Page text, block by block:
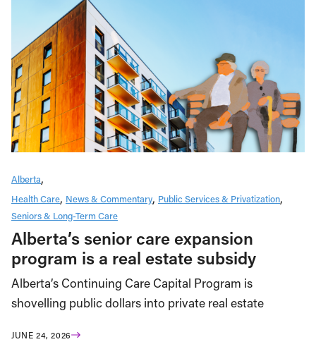
Alberta
Health Care News & Commentary Public Services & Privatization
Seniors & Long-Term Care
Alberta’s senior care expansion
program is a real estate subsidy
Alberta’s Continuing Care Capital Program is
shovelling public dollars into private real estate
JUNE 24, 2026